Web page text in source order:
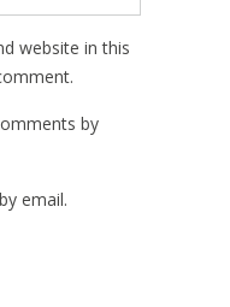
website in this
by
email.